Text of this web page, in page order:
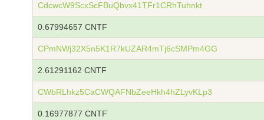
CdcwcW9ScxScFBuQbvx41TFr1CRhTuhnkt
0.67994657 CNTF
CPmNWj32X5n5K1R7kUZAR4mTj6cSMPm4GG
2.61291162 CNTF
CWbRLhkz5CaCWQAFNbZeeHkh4hZLyvKLp3
0.16977877 CNTF